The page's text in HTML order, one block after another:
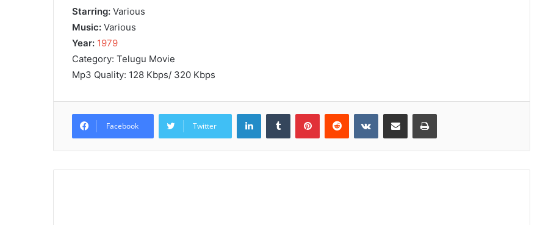
Starring: Various
Music: Various
Year: 1979
Category: Telugu Movie
Mp3 Quality: 128 Kbps/ 320 Kbps
Facebook Twitter
LinkedInTumblr PinterestReddit VKontakteShare via Email Print